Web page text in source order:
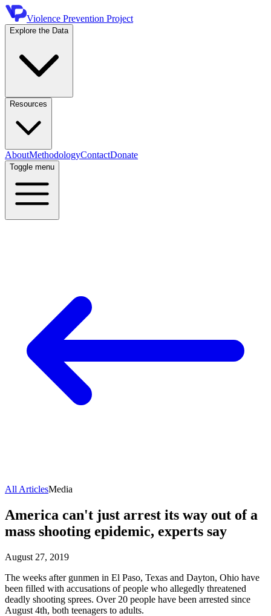
Violence Prevention Project
Explore the Data
Resources
AboutMethodologyContactDonate
Toggle menu
All ArticlesMedia
America can't just arrest its way out of a
mass shooting epidemic, experts say
August 27, 2019
The weeks after gunmen in El Paso, Texas and Dayton, Ohio have
been filled with accusations of people who allegedly threatened
deadly shooting sprees. Over 20 people have been arrested since
August 4th, both teenagers to adults.